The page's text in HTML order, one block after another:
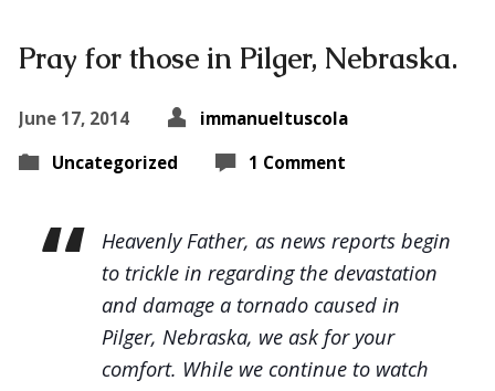
Pray for those in Pilger, Nebraska.
June 17, 2014
immanueltuscola
Uncategorized
1 Comment
Heavenly Father, as news reports begin
to trickle in regarding the devastation
and damage a tornado caused in
Pilger, Nebraska, we ask for your
comfort. While we continue to watch